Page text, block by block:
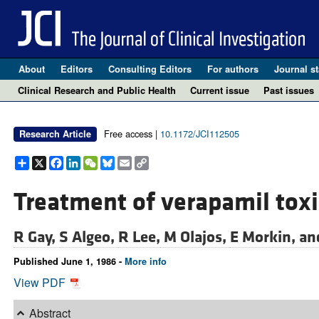
About Editors Consulting Editors For authors Journal
Clinical Research and Public Health
Current issue Past issues
Research Article Free access | 10.1172/JCI112505
Share
X Facebook
LinkedIn
WeChat
Bluesky
EmailCopy
Link
Treatment of verapamil
R Gay, S Algeo, R Lee, M Olajos, E Morkin,
Published June 1, 1986 - More info
View PDF
Abstract